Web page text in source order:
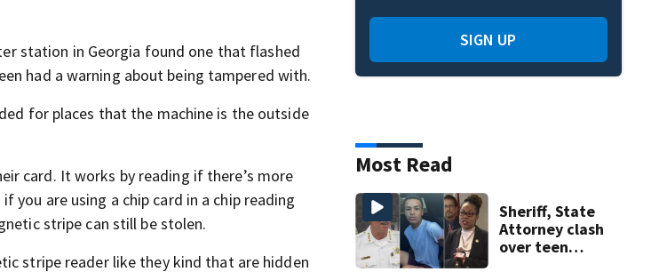
station in Georgia found one that flashed
had a warning about being tampered with.
for places that the machine is the outside
card. It works by reading if there’s more
you are using a chip card in a chip reading
stripe can still be stolen.
stripe reader like they kind that are hidden
SIGN UP
Most Read
Sheriff, State
Attorney clash
over teen